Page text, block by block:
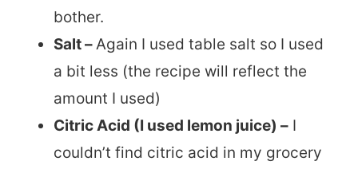
bother.
Salt –Again I used table salt so I used
a bit less (the recipe will reflect the
amount I used)
Citric Acid (I used lemon juice) – I
couldn’t find citric acid in my grocery